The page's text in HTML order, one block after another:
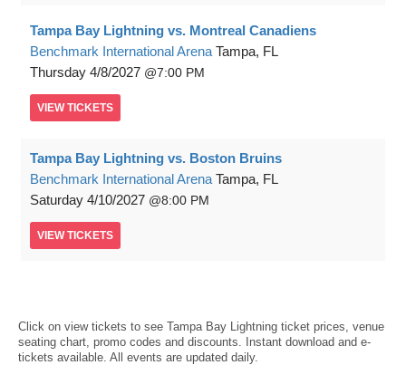
Tampa Bay Lightning vs. Montreal Canadiens
Benchmark International Arena Tampa, FL
Thursday 4/8/2027 7:00 PM
VIEW TICKETS
Tampa Bay Lightning vs. Boston Bruins
Benchmark International Arena Tampa, FL
Saturday 4/10/2027 8:00 PM
VIEW TICKETS
Click on view tickets to see Tampa Bay Lightning ticket prices, venue
seating chart, promo codes and discounts. Instant download and e-
tickets available. All events are updated daily.